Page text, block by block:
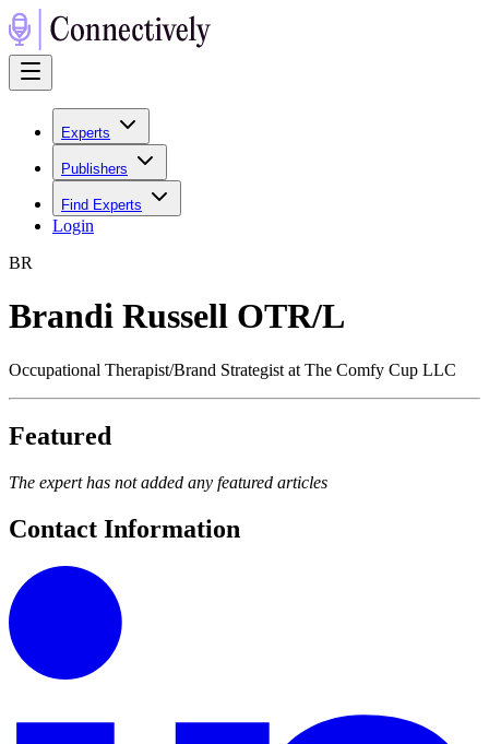
Experts
Publishers
Find Experts
Login
BR
Brandi Russell OTR/L
Occupational Therapist/Brand Strategist at The Comfy Cup LLC
Featured
The expert has not added any featured articles
Contact Information